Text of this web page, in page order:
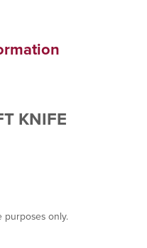
KNIFE
purposes only.